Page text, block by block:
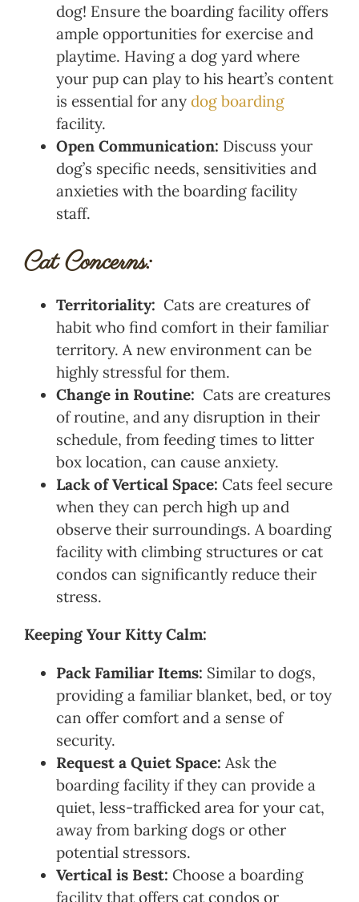
dog! Ensure the boarding facility offers
ample opportunities for exercise and
playtime. Having a dog yard where
your pup can play to his heart’s content
is essential for any dog boarding
facility.
Open Communication: Discuss your
dog’s specific needs, sensitivities and
anxieties with the boarding facility
staff.
Cat Concerns:
Territoriality: Cats are creatures of
habit who find comfort in their familiar
territory. A new environment can be
highly stressful for them.
Change in Routine: Cats are creatures
of routine, and any disruption in their
schedule, from feeding times to litter
box location, can cause anxiety.
Lack of Vertical Space: Cats feel secure
when they can perch high up and
observe their surroundings. A boarding
facility with climbing structures or cat
condos can significantly reduce their
stress.
Keeping Your Kitty Calm:
Pack Familiar Items: Similar to dogs,
providing a familiar blanket, bed, or toy
can offer comfort and a sense of
security.
Request a Quiet Space: Ask the
boarding facility if they can provide a
quiet, less-trafficked area for your cat,
away from barking dogs or other
potential stressors.
Vertical is Best: Choose a boarding
facility that offers cat condos or